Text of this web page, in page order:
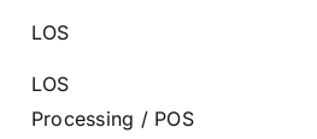
LOS
LOS
Processing / POS